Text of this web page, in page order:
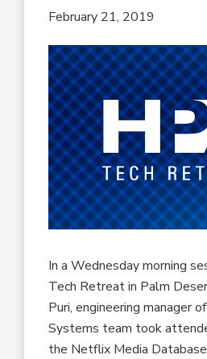
February 21, 2019
In a Wednesday morning
Tech Retreat in Palm
Puri, engineering manager
Systems team took
the Netflix Media